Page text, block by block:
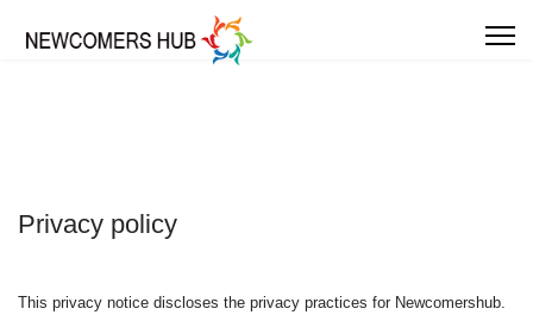
Privacy policy
This privacy notice discloses the privacy practices for Newcomershub.